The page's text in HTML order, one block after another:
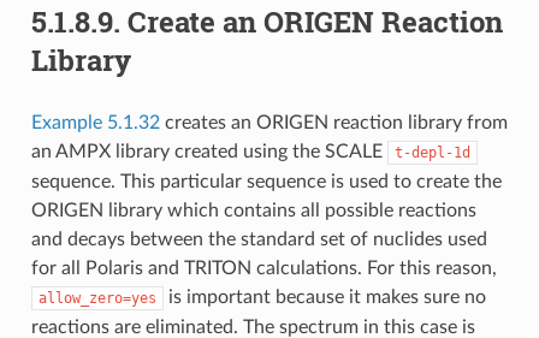
5.1.8.9. Create an ORIGEN Reaction
Library
Example 5.1.32creates an ORIGEN reaction library from
an AMPX library created using the SCALE
t-depl-1d
sequence. This particular sequence is used to create the
ORIGEN library which contains all possible reactions
and decays between the standard set of nuclides used
for all Polaris and TRITON calculations. For this reason,
allow_zero=yes
is important because it makes sure no
reactions are eliminated. The spectrum in this case is